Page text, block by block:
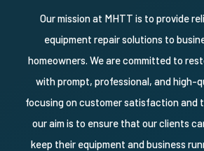
Our mission at MHTT is to provide
equipment repair solutions to
homeowners. We are committed to
with prompt, professional, and high-
focusing on customer satisfaction and
our aim is to ensure that our clients
keep their equipment and business